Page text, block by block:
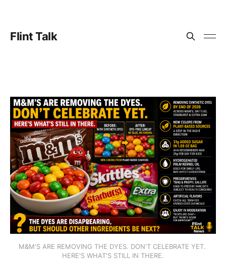
Flint Talk
M&M'S ARE REMOVING THE DYES. DON'T CELEBRATE YET.
HERE'S WHAT'S STILL IN THERE.